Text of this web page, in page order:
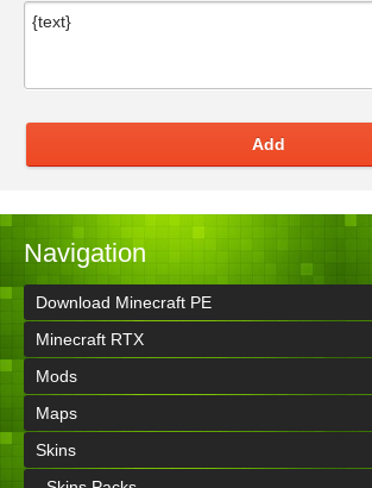
Add
Navigation
Download Minecraft PE
Minecraft RTX
Mods
Maps
Skins